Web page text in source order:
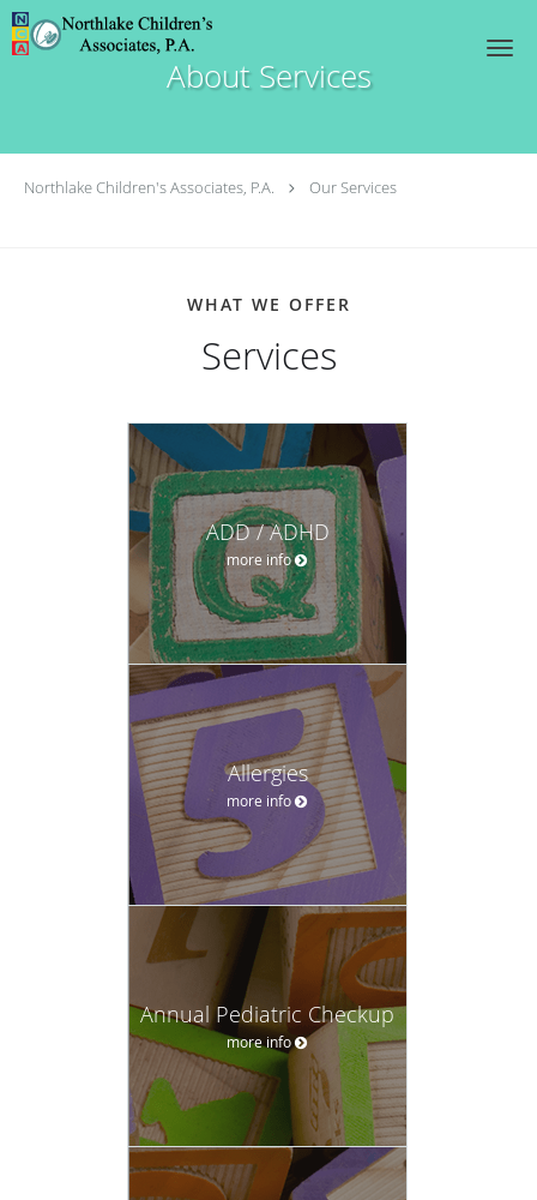
Skip to main content
About Services
Northlake Children's Associates, P.A. Our Services
WHAT WE OFFER
Services
ADD / ADHD
more info
Allergies
more info
Annual Pediatric Checkup
more info